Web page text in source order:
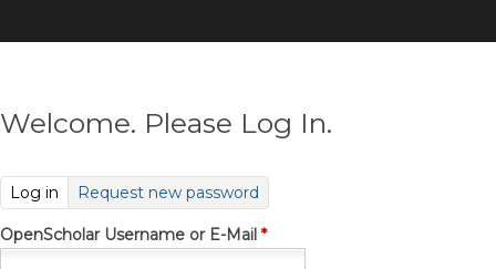
to
Welcome. Please Log In.
Log in (active tab)
Request new password
OpenScholar Username or E-Mail *